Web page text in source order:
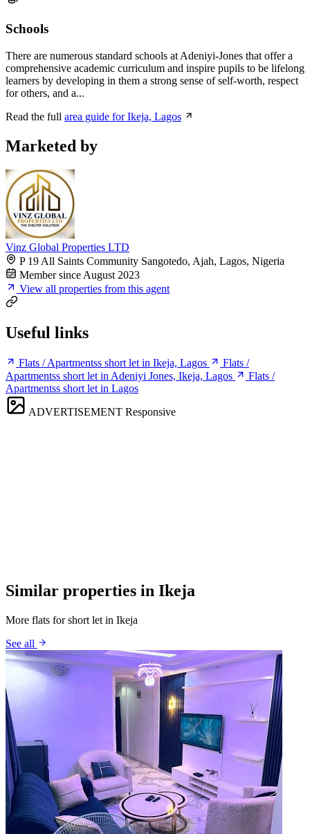
Schools
There are numerous standard schools at Adeniyi-Jones that offer a
comprehensive academic curriculum and inspire pupils to be lifelong
learners by developing in them a strong sense of self-worth, respect
for others, and a...
Read the full area guide for Ikeja, Lagos
Marketed by
Vinz Global Properties LTD
P 19 All Saints Community Sangotedo, Ajah, Lagos, Nigeria
Member since August 2023
View all properties from this agent
Useful links
Flats / Apartmentss short let in Ikeja, Lagos
Flats /
Apartmentss short let in Adeniyi Jones, Ikeja, Lagos
Flats /
Apartmentss short let in Lagos
ADVERTISEMENT Responsive
Similar properties in Ikeja
More flats for short let in Ikeja
See all